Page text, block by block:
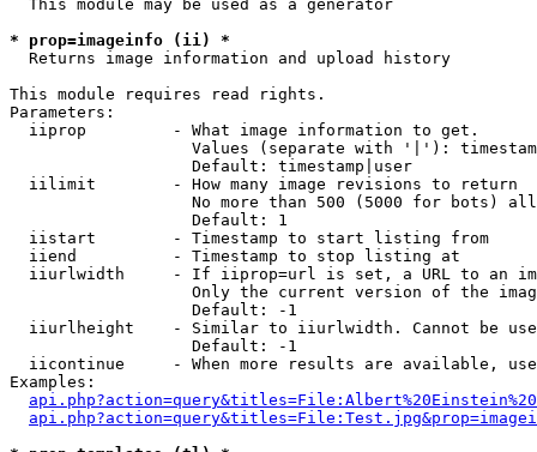
  This module may be used as a generator
* prop=imageinfo (ii) *
Returns image information and upload history
This module requires read rights.
Parameters:
  iiprop         - What image information to get.
Values (separate with '|'):
                   Default: timestamp|user
  iilimit        - How many image revisions to return
No more than 500 (5000 for bots)
                   Default: 1
  iistart        - Timestamp to start listing from
  iiend          - Timestamp to stop listing at
iiurlwidth     - If iiprop=url is set, a URL to an
Only the current version of the
                   Default: -1
iiurlheight    - Similar to iiurlwidth. Cannot be
                   Default: -1
iicontinue     - When more results are available,
Examples: